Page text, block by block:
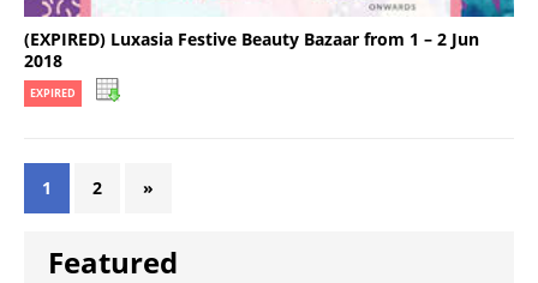
(EXPIRED) Luxasia Festive Beauty Bazaar from 1 – 2 Jun
2018
EXPIRED
1 2 »
Featured